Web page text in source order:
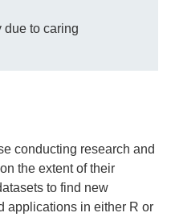
due to caring
conducting research and
the extent of their
to find new
applications in either R or